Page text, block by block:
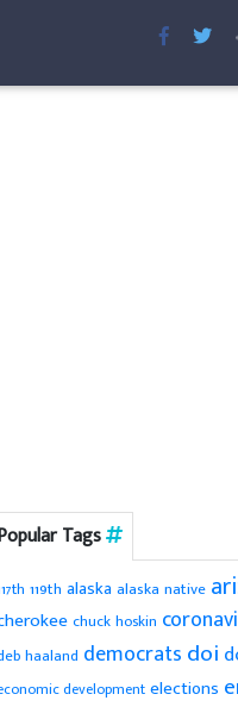
Tags
119th alaska alaska native
chuck hoskin
haaland democrats doi
developmentelections